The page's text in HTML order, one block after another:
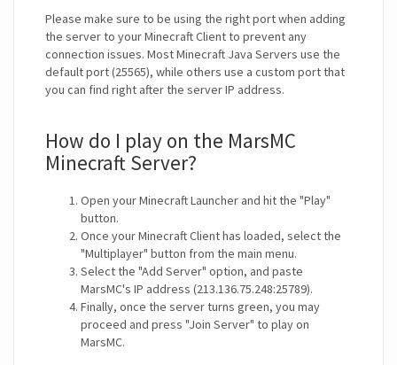
Please make sure to be using the right port when adding
the server to your Minecraft Client to prevent any
connection issues. Most Minecraft Java Servers use the
default port (25565), while others use a custom port that
you can find right after the server IP address.
How do I play on the MarsMC
Minecraft Server?
Open your Minecraft Launcher and hit the "Play"
button.
Once your Minecraft Client has loaded, select the
"Multiplayer" button from the main menu.
Select the "Add Server" option, and paste
MarsMC's IP address (213.136.75.248:25789).
Finally, once the server turns green, you may
proceed and press "Join Server" to play on
MarsMC.